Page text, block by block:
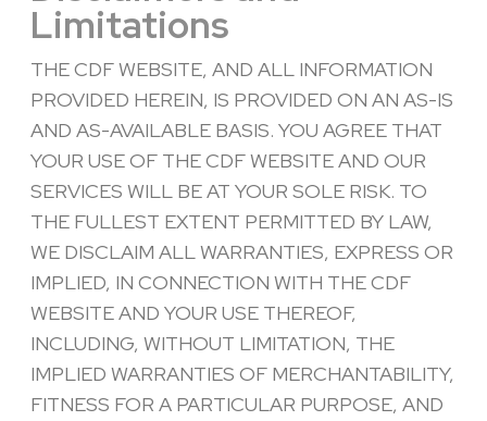
Limitations
THE CDF WEBSITE, AND ALL INFORMATION
PROVIDED HEREIN, IS PROVIDED ON AN AS-IS
AND AS-AVAILABLE BASIS. YOU AGREE THAT
YOUR USE OF THE CDF WEBSITE AND OUR
SERVICES WILL BE AT YOUR SOLE RISK. TO
THE FULLEST EXTENT PERMITTED BY LAW,
WE DISCLAIM ALL WARRANTIES, EXPRESS OR
IMPLIED, IN CONNECTION WITH THE CDF
WEBSITE AND YOUR USE THEREOF,
INCLUDING, WITHOUT LIMITATION, THE
IMPLIED WARRANTIES OF MERCHANTABILITY,
FITNESS FOR A PARTICULAR PURPOSE, AND